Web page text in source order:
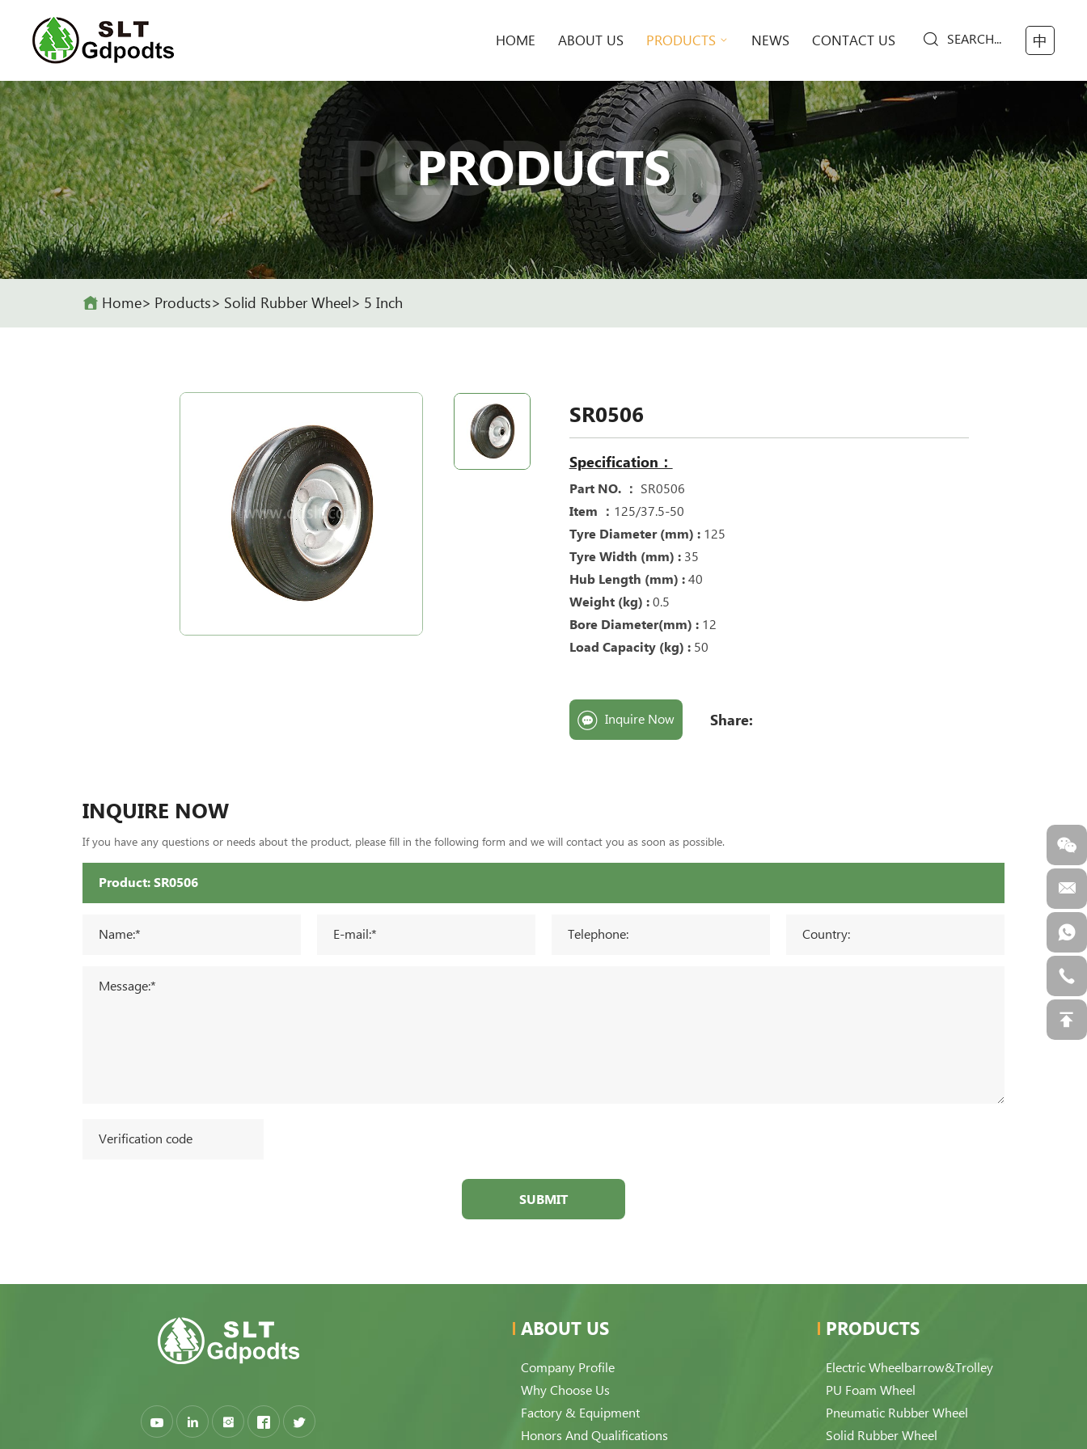
HOME ABOUT US PRODUCTS NEWS CONTACT US SEARCH... 中
PRODUCTS
PRODUCTS
Home Products Solid Rubber Wheel 5 Inch
SR0506
Specification：
Part NO. ： SR0506
Item ： 125/37.5-50
Tyre Diameter (mm) : 125
Tyre Width (mm) : 35
Hub Length (mm) : 40
Weight (kg) : 0.5
Bore Diameter(mm) : 12
Load Capacity (kg) :50
Inquire Now Share:
INQUIRE NOW
If you have any questions or needs about the product, please fill in the following form and we will contact you as soon as possible.
SUBMIT
ABOUT US
Company Profile
Why Choose Us
Factory & Equipment
Honors And Qualifications
PRODUCTS
Electric Wheelbarrow&Trolley
PU Foam Wheel
Pneumatic Rubber Wheel
Solid Rubber Wheel